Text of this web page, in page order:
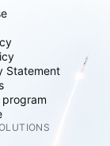
Statement
program